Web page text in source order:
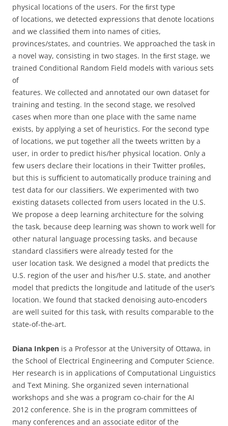
physical locations of the users. For the ﬁrst type
of locations, we detected expressions that denote locations
and we classiﬁed them into names of cities,
provinces/states, and countries. We approached the task in
a novel way, consisting in two stages. In the ﬁrst stage, we
trained Conditional Random Field models with various sets
of
features. We collected and annotated our own dataset for
training and testing. In the second stage, we resolved
cases when more than one place with the same name
exists, by applying a set of heuristics. For the second type
of locations, we put together all the tweets written by a
user, in order to predict his/her physical location. Only a
few users declare their locations in their Twitter proﬁles,
but this is suﬃcient to automatically produce training and
test data for our classiﬁers. We experimented with two
existing datasets collected from users located in the U.S.
We propose a deep learning architecture for the solving
the task, because deep learning was shown to work well for
other natural language processing tasks, and because
standard classiﬁers were already tested for the
user location task. We designed a model that predicts the
U.S. region of the user and his/her U.S. state, and another
model that predicts the longitude and latitude of the user’s
location. We found that stacked denoising auto-encoders
are well suited for this task, with results comparable to the
state-of-the-art.
Diana Inkpen is a Professor at the University of Ottawa, in
the School of Electrical Engineering and Computer Science.
Her research is in applications of Computational Linguistics
and Text Mining. She organized seven international
workshops and she was a program co-chair for the AI
2012 conference. She is in the program committees of
many conferences and an associate editor of the